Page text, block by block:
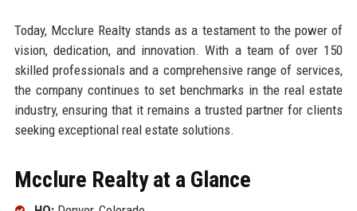
Today, Mcclure Realty stands as a testament to the power of
vision, dedication, and innovation. With a team of over 150
skilled professionals and a comprehensive range of services,
the company continues to set benchmarks in the real estate
industry, ensuring that it remains a trusted partner for clients
seeking exceptional real estate solutions.
Mcclure Realty at a Glance